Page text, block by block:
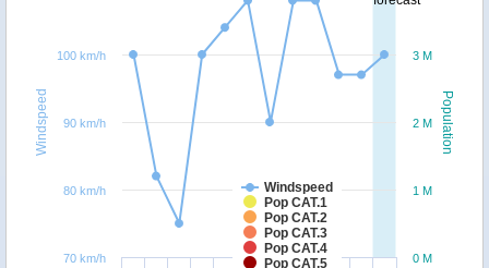
Population
Windspeed
Windspeed
Pop CAT.1
Pop CAT.2
Pop CAT.3
Pop CAT.4
Pop CAT.5
0 M
1 M
2 M
3 M
70 km/h
80 km/h
90 km/h
100 km/h